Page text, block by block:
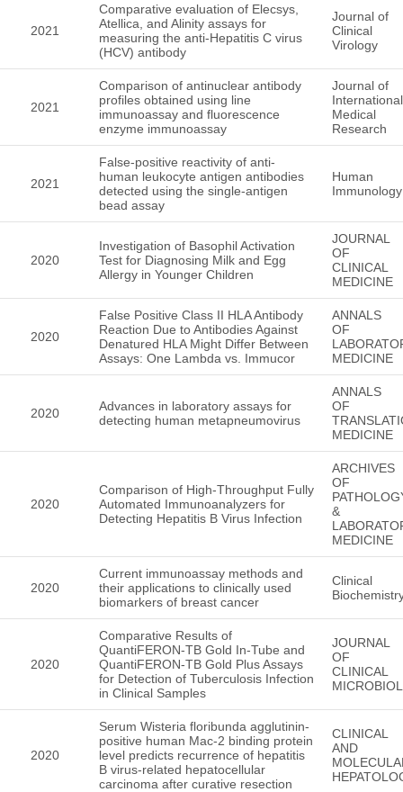
2021
Comparative evaluation of Elecsys,
Atellica, and Alinity assays for
measuring the anti-Hepatitis C virus
(HCV) antibody
Journal of
Clinical
Virology
2021
Comparison of antinuclear antibody
profiles obtained using line
immunoassay and fluorescence
enzyme immunoassay
Journal of
International
Medical
Research
2021
False-positive reactivity of anti-
human leukocyte antigen antibodies
detected using the single-antigen
bead assay
Human
Immunology
2020
Investigation of Basophil Activation
Test for Diagnosing Milk and Egg
Allergy in Younger Children
JOURNAL
OF
CLINICAL
MEDICINE
2020
False Positive Class II HLA Antibody
Reaction Due to Antibodies Against
Denatured HLA Might Differ Between
Assays: One Lambda vs. Immucor
ANNALS
OF
MEDICINE
2020
Advances in laboratory assays for
detecting human metapneumovirus
ANNALS
OF
MEDICINE
2020
Comparison of High-Throughput Fully
Automated Immunoanalyzers for
Detecting Hepatitis B Virus Infection
ARCHIVES
OF
&
MEDICINE
2020
Current immunoassay methods and
their applications to clinically used
biomarkers of breast cancer
Clinical
2020
Comparative Results of
QuantiFERON-TB Gold In-Tube and
QuantiFERON-TB Gold Plus Assays
for Detection of Tuberculosis Infection
in Clinical Samples
JOURNAL
OF
CLINICAL
2020
Serum Wisteria floribunda agglutinin-
positive human Mac-2 binding protein
level predicts recurrence of hepatitis
B virus-related hepatocellular
carcinoma after curative resection
CLINICAL
AND